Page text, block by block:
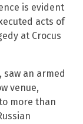
is evident
acts of
at Crocus
saw an armed
venue,
more than